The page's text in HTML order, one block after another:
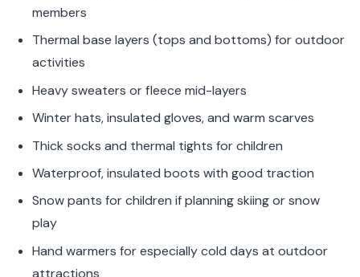
members
Thermal base layers (tops and bottoms) for outdoor
activities
Heavy sweaters or fleece mid-layers
Winter hats, insulated gloves, and warm scarves
Thick socks and thermal tights for children
Waterproof, insulated boots with good traction
Snow pants for children if planning skiing or snow
play
Hand warmers for especially cold days at outdoor
attractions